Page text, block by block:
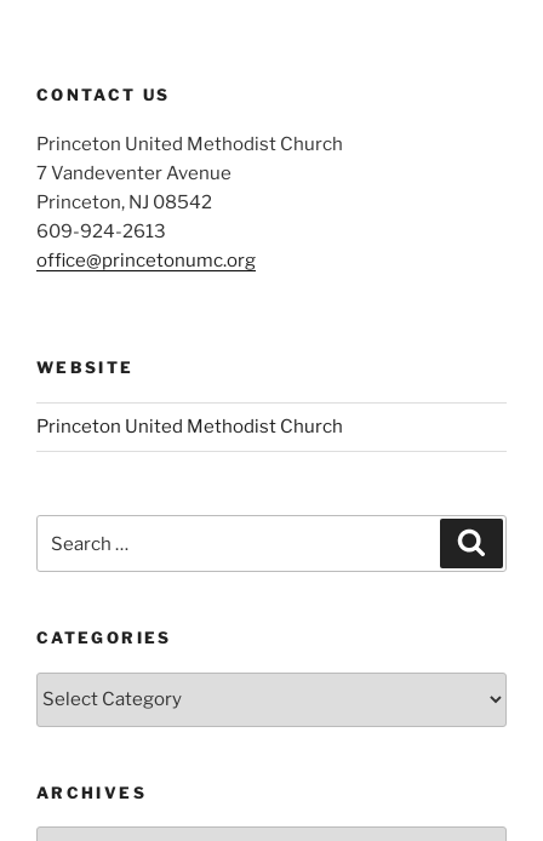
CONTACT US
Princeton United Methodist Church
7 Vandeventer Avenue
Princeton, NJ 08542
609-924-2613
office@princetonumc.org
WEBSITE
Princeton United Methodist Church
CATEGORIES
Categories
ARCHIVES